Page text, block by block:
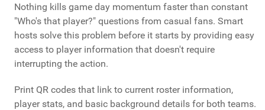
Nothing kills game day momentum faster than constant
"Who's that player?" questions from casual fans. Smart
hosts solve this problem before it starts by providing easy
access to player information that doesn't require
interrupting the action.
Print QR codes that link to current roster information,
player stats, and basic background details for both teams.